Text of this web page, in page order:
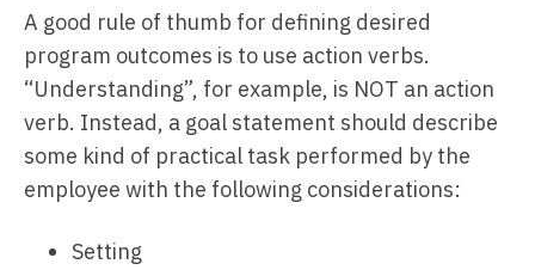
A good rule of thumb for defining desired
program outcomes is to use action verbs.
“Understanding”, for example, is NOT an action
verb. Instead, a goal statement should describe
some kind of practical task performed by the
employee with the following considerations:
Setting